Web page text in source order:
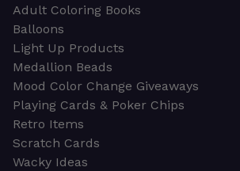
Adult Coloring Books
Balloons
Light Up Products
Medallion Beads
Mood Color Change Giveaways
Playing Cards & Poker Chips
Retro Items
Scratch Cards
Wacky Ideas